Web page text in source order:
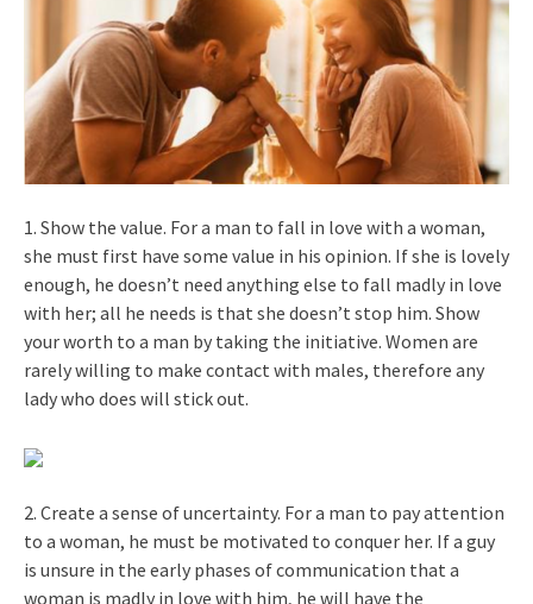
1. Show the value. For a man to fall in love with a woman,
she must first have some value in his opinion. If she is lovely
enough, he doesn’t need anything else to fall madly in love
with her; all he needs is that she doesn’t stop him. Show
your worth to a man by taking the initiative. Women are
rarely willing to make contact with males, therefore any
lady who does will stick out.
2. Create a sense of uncertainty. For a man to pay attention
to a woman, he must be motivated to conquer her. If a guy
is unsure in the early phases of communication that a
woman is madly in love with him, he will have the